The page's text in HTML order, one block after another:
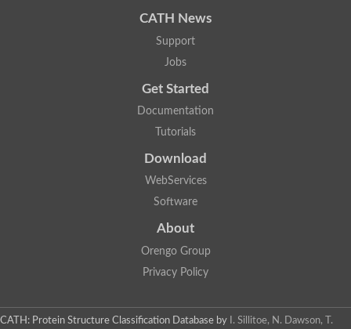
CATH News
Support
Jobs
Get Started
Documentation
Tutorials
Download
WebServices
Software
About
Orengo Group
Privacy Policy
CATH: Protein Structure Classification Database by I. Sillitoe, N. Dawson, T.